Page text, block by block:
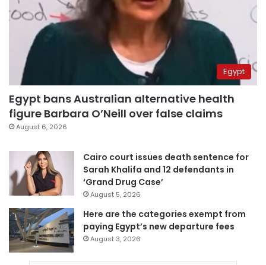
Egypt
Egypt bans Australian alternative health
figure Barbara O’Neill over false claims
August 6, 2026
Cairo court issues death sentence for
Sarah Khalifa and 12 defendants in
‘Grand Drug Case’
August 5, 2026
Here are the categories exempt from
paying Egypt’s new departure fees
August 3, 2026